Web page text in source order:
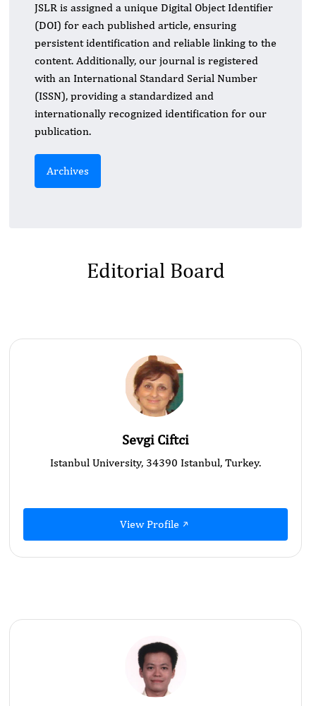
JSLR is assigned a unique Digital Object Identifier
(DOI) for each published article, ensuring
persistent identification and reliable linking to the
content. Additionally, our journal is registered
with an International Standard Serial Number
(ISSN), providing a standardized and
internationally recognized identification for our
publication.
Archives
Editorial Board
Sevgi Ciftci
Istanbul University, 34390 Istanbul, Turkey.
View Profile